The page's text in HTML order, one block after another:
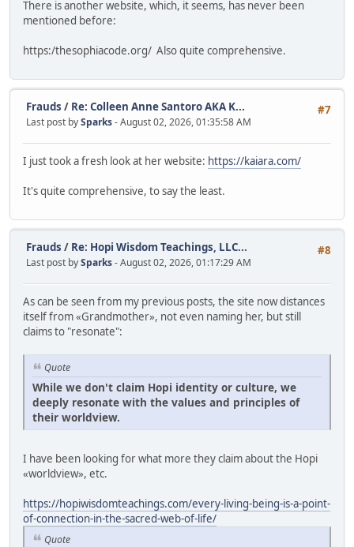
There is another website, which, it seems, has never been
mentioned before:
https:/thesophiacode.org/ Also quite comprehensive.
#7
Frauds / Re: Colleen Anne Santoro AKA K...
Last post bySparks- August 02, 2026, 01:35:58 AM
I just took a fresh look at her website: https://kaiara.com/
It's quite comprehensive, to say the least.
#8
Frauds / Re: Hopi Wisdom Teachings, LLC...
Last post bySparks- August 02, 2026, 01:17:29 AM
As can be seen from my previous posts, the site now distances
itself from «Grandmother», not even naming her, but still
claims to "resonate":
Quote
While we don't claim Hopi identity or culture, we
deeply resonate with the values and principles of
their worldview.
I have been looking for what more they claim about the Hopi
«worldview», etc.
https://hopiwisdomteachings.com/every-living-being-is-a-point-
of-connection-in-the-sacred-web-of-life/
Quote